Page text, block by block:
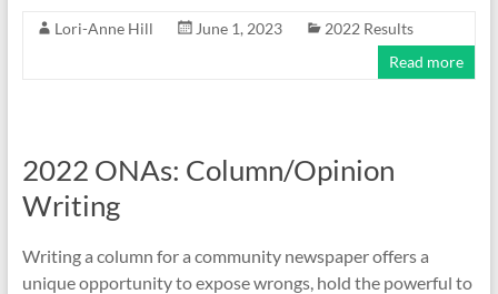
Lori-Anne Hill June 1, 2023
2022 Results
Read more
2022 ONAs: Column/Opinion
Writing
Writing a column for a community newspaper offers a
unique opportunity to expose wrongs, hold the powerful to